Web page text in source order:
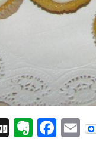
Digg